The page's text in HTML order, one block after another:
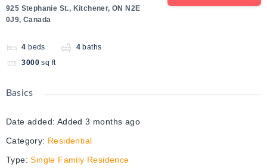
925 Stephanie St., Kitchener, ON N2E
0J9, Canada
4 beds 4 baths
3000 sq ft
Basics
Date added: Added 3 months ago
Category: Residential
Type: Single Family Residence